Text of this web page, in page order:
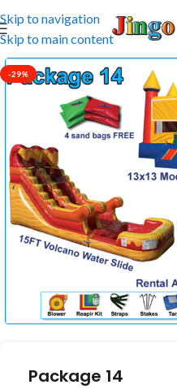
Skip to navigation
Skip to main content
-29%
Package 14